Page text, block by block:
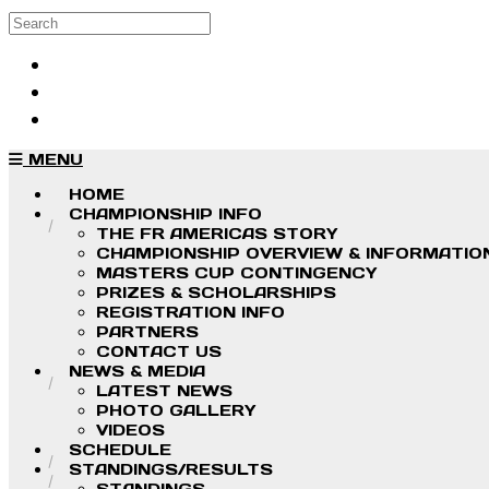
Skip to main content
Search
MENU
HOME
CHAMPIONSHIP INFO
THE FR AMERICAS STORY
CHAMPIONSHIP OVERVIEW &
MASTERS CUP CONTINGENCY
PRIZES & SCHOLARSHIPS
REGISTRATION INFO
PARTNERS
CONTACT US
NEWS & MEDIA
LATEST NEWS
PHOTO GALLERY
VIDEOS
SCHEDULE
STANDINGS/RESULTS